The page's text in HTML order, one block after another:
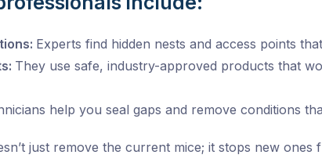
Experts find hidden nests and access points
They use safe, industry-approved products that
help you seal gaps and remove conditions
just remove the current mice; it stops new ones